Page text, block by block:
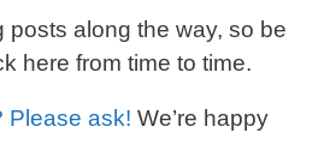
posts along the way, so be
here from time to time.
Please ask! We’re happy